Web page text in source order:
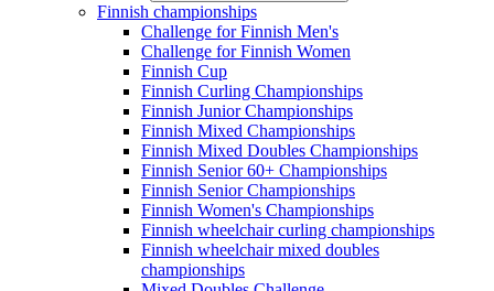
Finnish championships
Challenge for Finnish Men's
Challenge for Finnish Women
Finnish Cup
Finnish Curling Championships
Finnish Junior Championships
Finnish Mixed Championships
Finnish Mixed Doubles Championships
Finnish Senior 60+ Championships
Finnish Senior Championships
Finnish Women's Championships
Finnish wheelchair curling championships
Finnish wheelchair mixed doubles
championships